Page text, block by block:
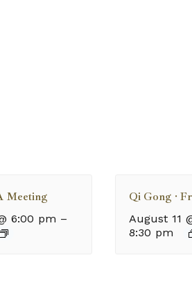
Meeting
6:00 pm –
Qi Gong ·
August 11
8:30 pm